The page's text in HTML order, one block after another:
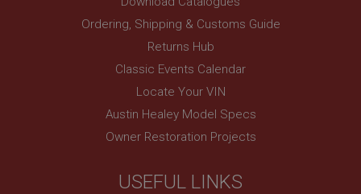
Ordering, Shipping & Customs Guide
Returns Hub
Classic Events Calendar
Locate Your VIN
Austin Healey Model Specs
Owner Restoration Projects
USEFUL LINKS
Session
Remembers your shopping basket across sessions.
PopupISOClose.shown
1 year
Country/currency selector for visitors outside the
SubscribePanel.shown